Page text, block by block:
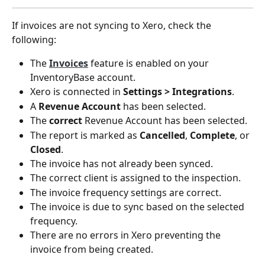
If invoices are not syncing to Xero, check the
following:
The Invoices feature is enabled on your
InventoryBase account.
Xero is connected in Settings > Integrations.
A Revenue Account has been selected.
The correct Revenue Account has been selected.
The report is marked as Cancelled, Complete, or
Closed.
The invoice has not already been synced.
The correct client is assigned to the inspection.
The invoice frequency settings are correct.
The invoice is due to sync based on the selected
frequency.
There are no errors in Xero preventing the
invoice from being created.